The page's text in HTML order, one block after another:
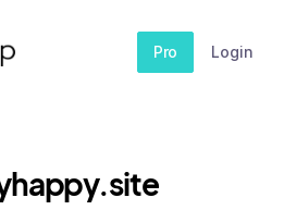
Pro Login